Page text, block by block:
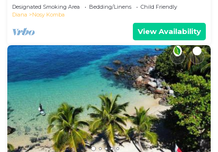
Designated Smoking Area Bedding/Linens
Child Friendly
Diana
Nosy Komba
View Availability